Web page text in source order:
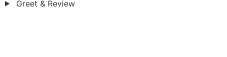
Greet & Review